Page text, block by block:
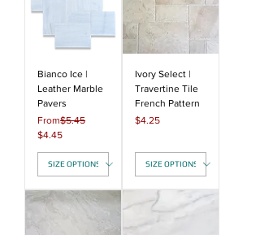
a
r
e
o
o
t
1
S
a
r
e
o
t
Bianco Ice |
Leather Marble
Pavers
From
Regular Price
$5.45
$4.45
Sale Price
Ivory Select |
Travertine Tile
French Pattern
Price
$4.25